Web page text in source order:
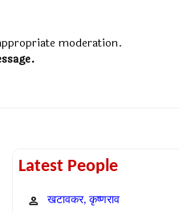
moderation.
Latest People
खटावकर, कृष्णराव